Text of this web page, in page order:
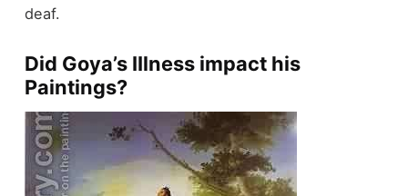
deaf.
Did Goya’s IIlness impact his
Paintings?